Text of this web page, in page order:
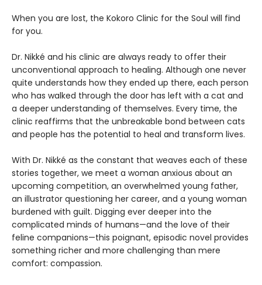
When you are lost, the Kokoro Clinic for the Soul will find
for you.
Dr. Nikké and his clinic are always ready to offer their
unconventional approach to healing. Although one never
quite understands how they ended up there, each person
who has walked through the door has left with a cat and
a deeper understanding of themselves. Every time, the
clinic reaffirms that the unbreakable bond between cats
and people has the potential to heal and transform lives.
With Dr. Nikké as the constant that weaves each of these
stories together, we meet a woman anxious about an
upcoming competition, an overwhelmed young father,
an illustrator questioning her career, and a young woman
burdened with guilt. Digging ever deeper into the
complicated minds of humans—and the love of their
feline companions—this poignant, episodic novel provides
something richer and more challenging than mere
comfort: compassion.